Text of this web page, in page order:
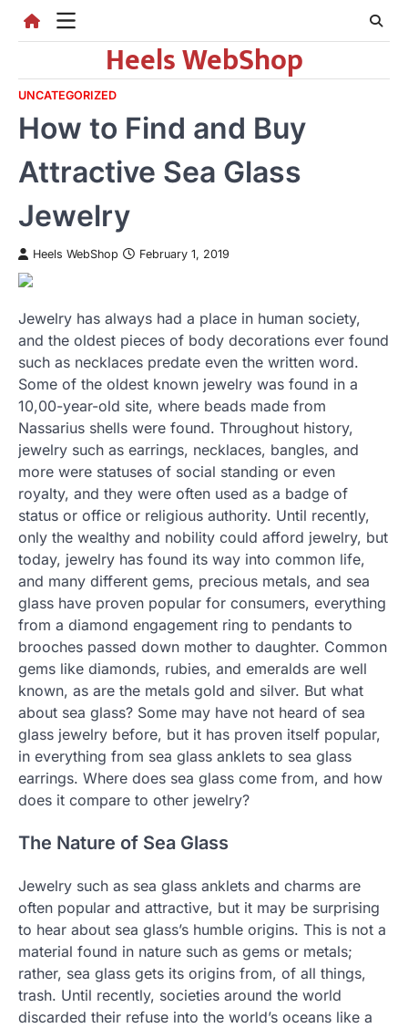
Heels WebShop
UNCATEGORIZED
How to Find and Buy
Attractive Sea Glass
Jewelry
Heels WebShop February 1, 2019
Jewelry has always had a place in human society,
and the oldest pieces of body decorations ever found
such as necklaces predate even the written word.
Some of the oldest known jewelry was found in a
10,00-year-old site, where beads made from
Nassarius shells were found. Throughout history,
jewelry such as earrings, necklaces, bangles, and
more were statuses of social standing or even
royalty, and they were often used as a badge of
status or office or religious authority. Until recently,
only the wealthy and nobility could afford jewelry, but
today, jewelry has found its way into common life,
and many different gems, precious metals, and sea
glass have proven popular for consumers, everything
from a diamond engagement ring to pendants to
brooches passed down mother to daughter. Common
gems like diamonds, rubies, and emeralds are well
known, as are the metals gold and silver. But what
about sea glass? Some may have not heard of sea
glass jewelry before, but it has proven itself popular,
in everything from sea glass anklets to sea glass
earrings. Where does sea glass come from, and how
does it compare to other jewelry?
The Nature of Sea Glass
Jewelry such as sea glass anklets and charms are
often popular and attractive, but it may be surprising
to hear about sea glass’s humble origins. This is not a
material found in nature such as gems or metals;
rather, sea glass gets its origins from, of all things,
trash. Until recently, societies around the world
discarded their refuse into the world’s oceans like a